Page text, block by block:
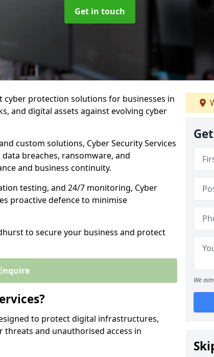
Get in touch
cyber protection solutions for businesses in
and digital assets against evolving cyber
custom solutions, Cyber Security Services
breaches, ransomware, and
and business continuity.
testing, and 24/7 monitoring, Cyber
proactive defence to minimise
to secure your business and protect
to protect digital infrastructures,
threats and unauthorised access in
We